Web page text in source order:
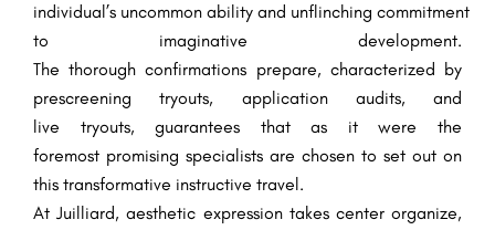
individual’s uncommon ability and unflinching commitment
to imaginative development.
Thethorough confirmations prepare, characterized by
prescreeningtryouts, application audits, and
live tryouts,guarantees thatas it were
the
foremost promising specialists are chosen to set out on
this transformative instructive travel .
At Juilliard,aesthetic expression takes centerorganize,